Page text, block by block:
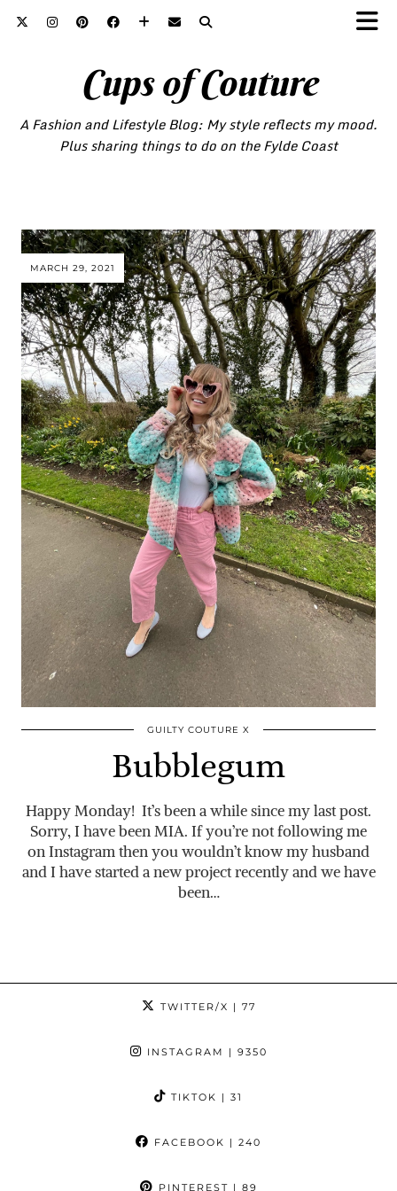
Cups of Couture
A Fashion and Lifestyle Blog: My style reflects my mood.
Plus sharing things to do on the Fylde Coast
MARCH 29, 2021
GUILTY COUTURE X
Bubblegum
Happy Monday! It’s been a while since my last post.
Sorry, I have been MIA. If you’re not following me
on Instagram then you wouldn’t know my husband
and I have started a new project recently and we have
been…
TWITTER/X | 77
INSTAGRAM | 9350
TIKTOK | 31
FACEBOOK | 240
PINTEREST | 89